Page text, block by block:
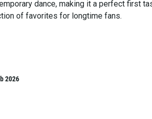
dance, making it a perfect first
of favorites for longtime fans.
2026